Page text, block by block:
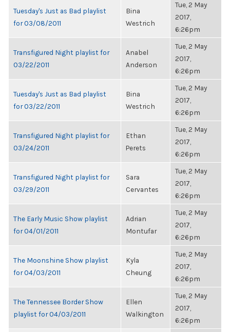
Tuesday's Just as Bad playlist
for 03/08/2011
Bina
Westrich
Tue, 2 May
2017,
6:26pm
Transfigured Night playlist for
03/22/2011
Anabel
Anderson
Tue, 2 May
2017,
6:26pm
Tuesday's Just as Bad playlist
for 03/22/2011
Bina
Westrich
Tue, 2 May
2017,
6:26pm
Transfigured Night playlist for
03/24/2011
Ethan
Perets
Tue, 2 May
2017,
6:26pm
Transfigured Night playlist for
03/29/2011
Sara
Cervantes
Tue, 2 May
2017,
6:26pm
The Early Music Show playlist
for 04/01/2011
Adrian
Montufar
Tue, 2 May
2017,
6:26pm
The Moonshine Show playlist
for 04/03/2011
Kyla
Cheung
Tue, 2 May
2017,
6:26pm
The Tennessee Border Show
playlist for 04/03/2011
Ellen
Walkington
Tue, 2 May
2017,
6:26pm